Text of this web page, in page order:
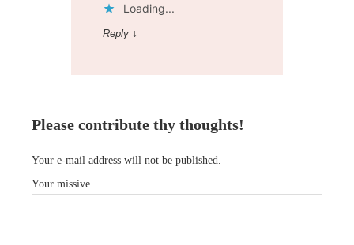
Loading...
Reply ↓
Please contribute thy thoughts!
Your e-mail address will not be published.
Your missive